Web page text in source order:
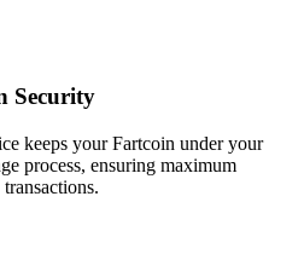
Security
keeps your Fartcoin under your
process, ensuring maximum